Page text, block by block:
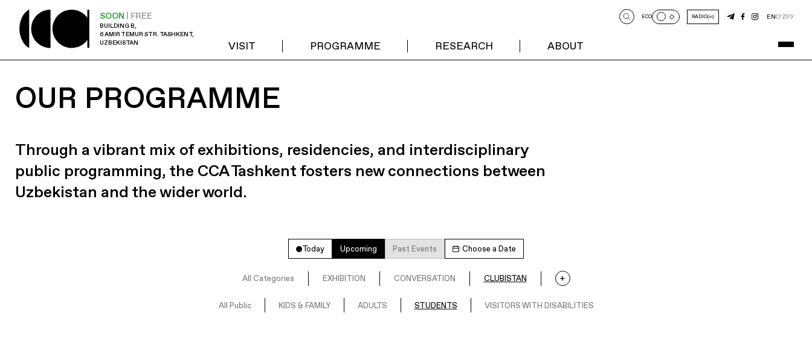
SOON | FREE
BUILDING B,
6 AMIR TEMUR STR. TASHKENT,
UZBEKISTAN
VISIT PROGRAMME RESEARCH ABOUT
ECO RADIO ENO‘ZРУ
OUR PROGRAMME
Through a vibrant mix of exhibitions, residencies, and interdisciplinary
public programming, the CCA Tashkent fosters new connections between
Uzbekistan and the wider world.
Today Upcoming Past Events Choose a Date
All Categories EXHIBITION CONVERSATION CLUBISTAN
All Public KIDS & FAMILY ADULTS STUDENTS VISITORS WITH DISABILITIES